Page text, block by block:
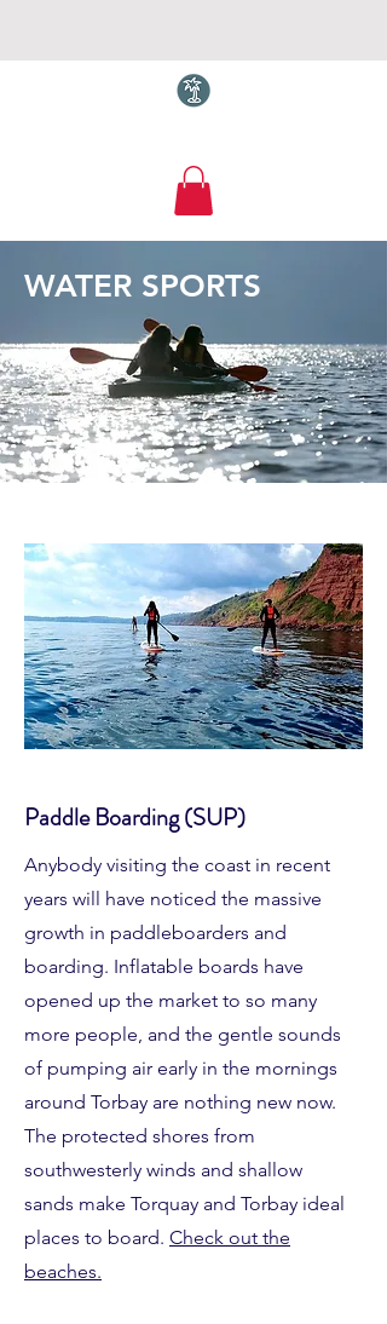
Torquay.com
WATER SPORTS
Paddle Boarding (SUP)
Anybody visiting the coast in recent
years will have noticed the massive
growth in paddleboarders and
boarding. Inflatable boards have
opened up the market to so many
more people, and the gentle sounds
of pumping air early in the mornings
around Torbay are nothing new now.
The protected shores from
southwesterly winds and shallow
sands make Torquay and Torbay ideal
places to board. Check out the
beaches.